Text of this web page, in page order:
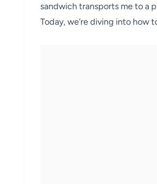
sandwich transports me to a
Today, we’re diving into how